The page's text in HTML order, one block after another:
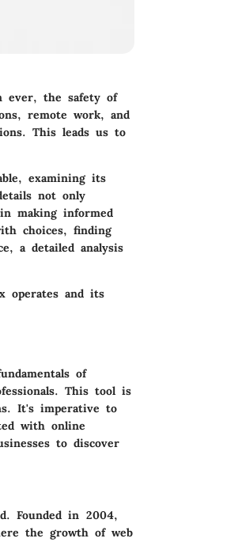
ever, the safety of
remote work, and
This leads us to
examining its
not only
making informed
choices, finding
a detailed analysis
operates and its
of
This tool is
It's imperative to
with online
to discover
Founded in 2004,
the growth of web